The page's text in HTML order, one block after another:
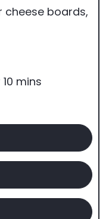
cheese boards,
10m
n
t
s
mins